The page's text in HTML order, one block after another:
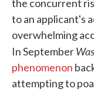
the concurrent
to an applicant's
overwhelming
In September
phenomenon
attempting to